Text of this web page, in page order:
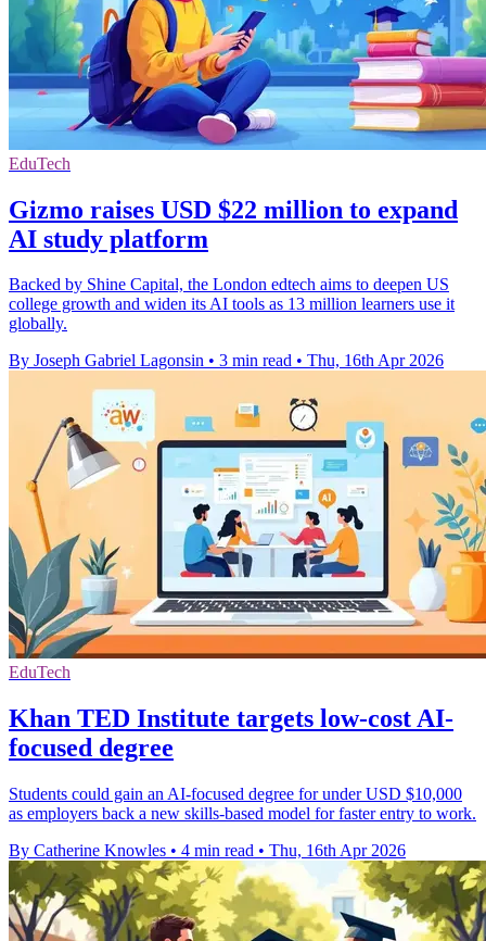
EduTech
Gizmo raises USD $22 million to expand
AI study platform
Backed by Shine Capital, the London edtech aims to deepen US
college growth and widen its AI tools as 13 million learners use it
globally.
By Joseph Gabriel Lagonsin • 3 min read • Thu, 16th Apr 2026
EduTech
Khan TED Institute targets low-cost AI-
focused degree
Students could gain an AI-focused degree for under USD $10,000
as employers back a new skills-based model for faster entry to work.
By Catherine Knowles • 4 min read • Thu, 16th Apr 2026